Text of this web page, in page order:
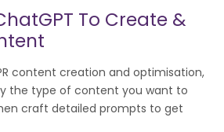
To Create &
content creation and optimisation,
the type of content you want to
craft detailed prompts to get